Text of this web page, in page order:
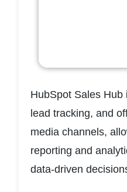
HubSpot Sales
lead tracking, and
media channels,
reporting and
data-driven